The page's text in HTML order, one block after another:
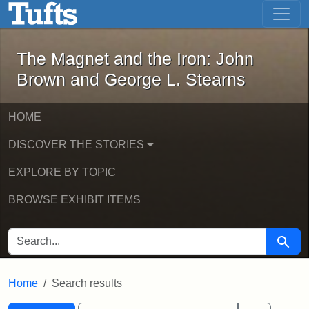
Skip to main content Skip to first result
The Magnet and the Iron: John
The Magnet and the Iron: John
Brown and George L. Stearns
HOME
DISCOVER THE STORIES
EXPLORE BY TOPIC
BROWSE EXHIBIT ITEMS
SEARCH FOR Search
Home Search results